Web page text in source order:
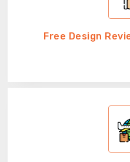
Free Design